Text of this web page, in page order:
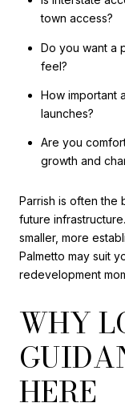
town access?
Do you want a
feel?
How important
launches?
Are you
growth and
Parrish is often the
future
smaller, more
Palmetto may suit
redevelopment
WHY
HERE